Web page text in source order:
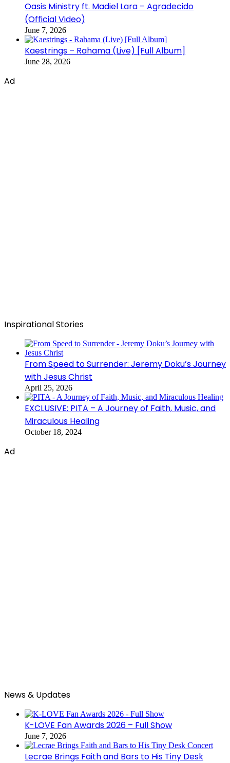
Oasis Ministry ft. Madiel Lara – Agradecido
(Official Video)
June 7, 2026
Kaestrings – Rahama (Live) [Full Album]
June 28, 2026
Ad
Inspirational Stories
From Speed to Surrender: Jeremy Doku’s Journey
with Jesus Christ
April 25, 2026
EXCLUSIVE: PITA – A Journey of Faith, Music, and
Miraculous Healing
October 18, 2024
Ad
News & Updates
K-LOVE Fan Awards 2026 – Full Show
June 7, 2026
Lecrae Brings Faith and Bars to His Tiny Desk